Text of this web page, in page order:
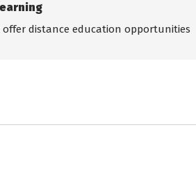
offer distance education opportunities